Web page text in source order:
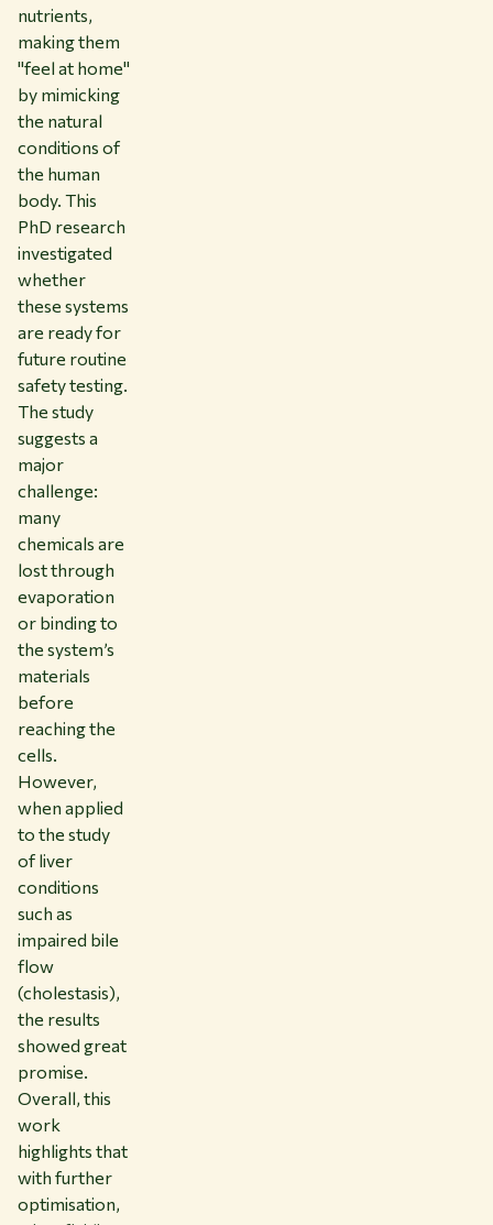
nutrients,
making them
"feel at home"
by mimicking
the natural
conditions of
the human
body. This
PhD research
investigated
whether
these systems
are ready for
future routine
safety testing.
The study
suggests a
major
challenge:
many
chemicals are
lost through
evaporation
or binding to
the system’s
materials
before
reaching the
cells.
However,
when applied
to the study
of liver
conditions
such as
impaired bile
flow
(cholestasis),
the results
showed great
promise.
Overall, this
work
highlights that
with further
optimisation,